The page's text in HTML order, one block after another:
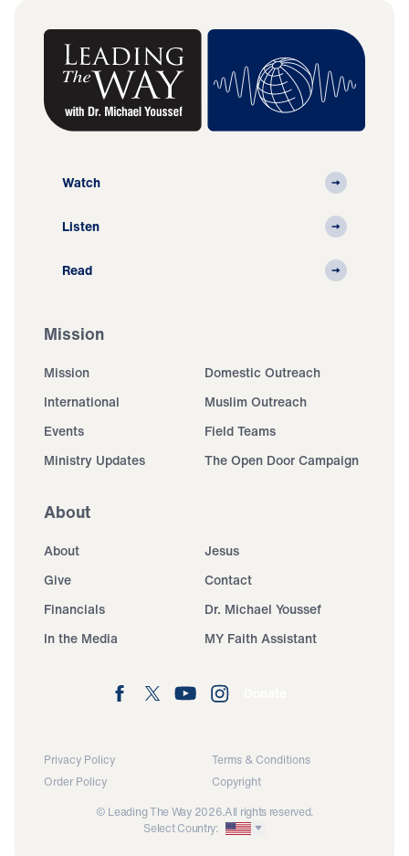
Watch
Listen
Read
Mission
Mission
Domestic Outreach
International
Muslim Outreach
Events
Field Teams
Ministry Updates
The Open Door Campaign
About
About
Jesus
Give
Contact
Financials
Dr. Michael Youssef
In the Media
MY Faith Assistant
Privacy Policy
Terms & Conditions
Order Policy
Copyright
© Leading The Way 2026.All rights reserved.
Select Country: